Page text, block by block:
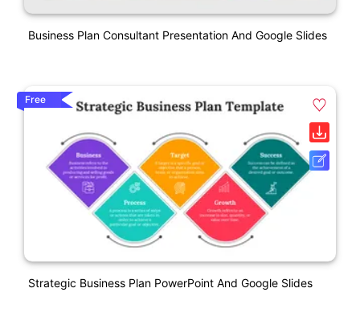
Business Plan Consultant Presentation And Google Slides
Free
Strategic Business Plan PowerPoint And Google Slides